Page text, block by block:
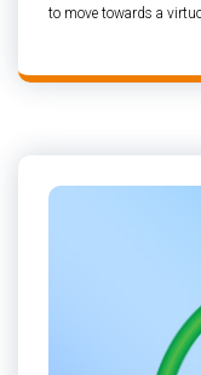
to move towards a